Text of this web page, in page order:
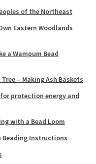
of the Northeast
Eastern Woodlands
a Wampum Bead
– Making Ash Baskets
protection energy and
with a Bead Loom
Beading Instructions